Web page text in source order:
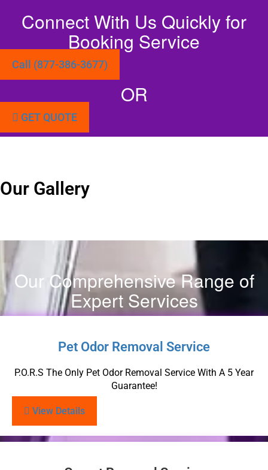
Connect With Us Quickly for
Booking Service
Call (877-386-3677)
OR
GET QUOTE
Our Gallery
Our Comprehensive Range of
Expert Services
Pet Odor Removal Service
P.O.R.S The Only Pet Odor Removal Service With A 5 Year
Guarantee!
View Details